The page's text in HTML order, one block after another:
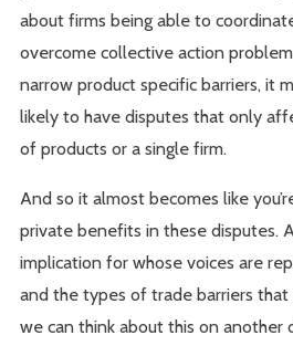
about firms being able to
overcome collective action
narrow product specific barriers, it
likely to have disputes that only
of products or a single firm.
And so it almost becomes like
private benefits in these disputes.
implication for whose voices are
and the types of trade barriers that
we can think about this on another